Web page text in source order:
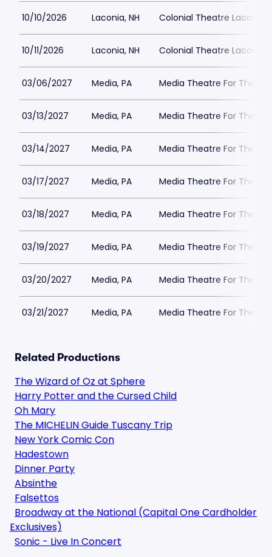
10/10/2026 Laconia, NH Colonial Theatre Laconia
10/11/2026 Laconia, NH Colonial Theatre Laconia
03/06/2027 Media, PA Media Theatre For The
03/13/2027 Media, PA Media Theatre For The
03/14/2027 Media, PA Media Theatre For The
03/17/2027 Media, PA Media Theatre For The
03/18/2027 Media, PA Media Theatre For The
03/19/2027 Media, PA Media Theatre For The
03/20/2027 Media, PA Media Theatre For The
03/21/2027 Media, PA Media Theatre For The
Related Productions
The Wizard of Oz at Sphere
Harry Potter and the Cursed Child
Oh Mary
The MICHELIN Guide Tuscany Trip
New York Comic Con
Hadestown
Dinner Party
Absinthe
Falsettos
Broadway at the National (Capital One Cardholder
Exclusives)
Sonic - Live In Concert